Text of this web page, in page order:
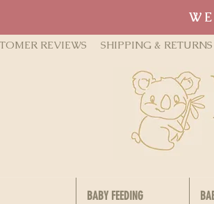
REVIEWS SHIPPING & RETURNS
BABY FEEDING